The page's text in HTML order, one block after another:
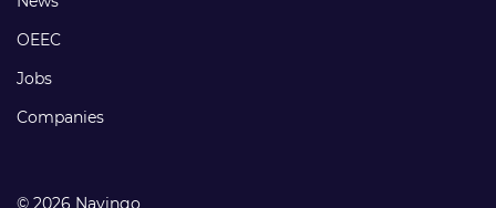
links
OEEC
Jobs
Companies